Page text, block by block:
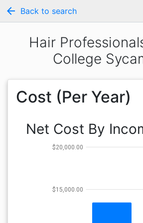
arrow_back Back to search
Hair
College
Cost (Per Year)
Net Cost By
$15,000.00
$20,000.00